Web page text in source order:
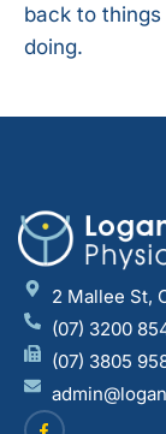
back to
doing.
2 Mallee St,
(07) 3200
(07) 3805